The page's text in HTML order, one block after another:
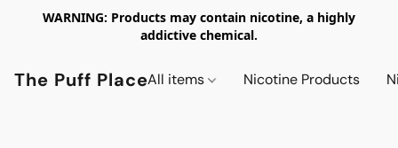
WARNING: Products may contain nicotine, a highly
addictive chemical.
The Puff PlaceAll items Nicotine Products